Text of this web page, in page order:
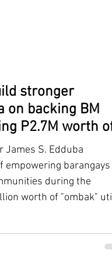
stronger
on backing BM
P2.7M worth
James S. Edduba
barangays
during the
worth of "ombak"
Julius B. Amla, with the